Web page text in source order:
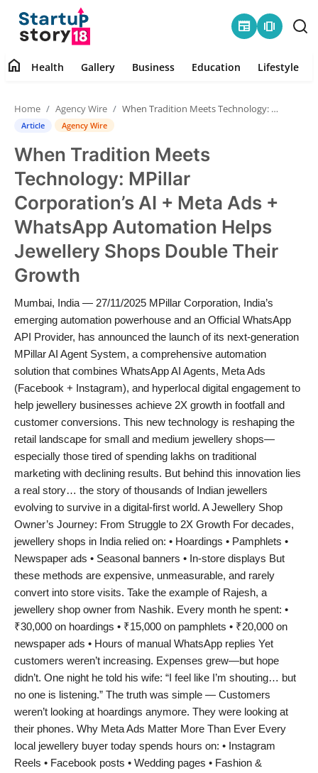
newspaper amp_stories
Health
Contact
Gallery
Business
Education
Lifestyle
India
News
Politics
Sports
Startup
Technology
Agency Wire
Entertainment
World
PR Spot
PR NewsWire
Spotlight
home Health Gallery Business Education Lifestyle
Home Agency Wire When Tradition Meets Technology: MPillar Corporation’s AI + Meta Ads + WhatsApp Automation Helps Jewellery Shops Double Their Growth
Article Agency Wire
When Tradition Meets
Technology: MPillar
Corporation’s AI + Meta Ads +
WhatsApp Automation Helps
Jewellery Shops Double Their
Growth
Mumbai, India — 27/11/2025 MPillar Corporation, India’s
emerging automation powerhouse and an Official WhatsApp
API Provider, has announced the launch of its next-generation
MPillar AI Agent System, a comprehensive automation
solution that combines WhatsApp AI Agents, Meta Ads
(Facebook + Instagram), and hyperlocal digital engagement to
help jewellery businesses achieve 2X growth in footfall and
customer conversions. This new technology is reshaping the
retail landscape for small and medium jewellery shops—
especially those tired of spending lakhs on traditional
marketing with declining results. But behind this innovation lies
a real story… the story of thousands of Indian jewellers
evolving to survive in a digital-first world. A Jewellery Shop
Owner’s Journey: From Struggle to 2X Growth For decades,
jewellery shops in India relied on: • Hoardings • Pamphlets •
Newspaper ads • Seasonal banners • In-store displays But
these methods are expensive, unmeasurable, and rarely
convert into store visits. Take the example of Rajesh, a
jewellery shop owner from Nashik. Every month he spent: •
₹30,000 on hoardings • ₹15,000 on pamphlets • ₹20,000 on
newspaper ads • Hours of manual WhatsApp replies Yet
customers weren’t increasing. Expenses grew—but hope
didn’t. One night he told his wife: “I feel like I’m shouting… but
no one is listening.” The truth was simple — Customers
weren’t looking at hoardings anymore. They were looking at
their phones. Why Meta Ads Matter More Than Ever Every
local jewellery buyer today spends hours on: • Instagram
Reels • Facebook posts • Wedding pages • Fashion &